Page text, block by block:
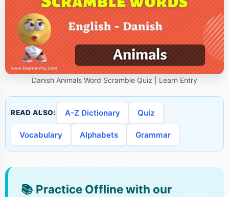
Danish Animals Word Scramble Quiz | Learn Entry
READ ALSO: A-Z Dictionary Quiz
Vocabulary Alphabets Grammar
📚 Practice Offline with our